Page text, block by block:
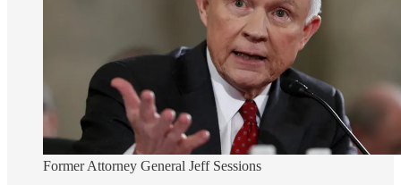
Former Attorney General Jeff Sessions